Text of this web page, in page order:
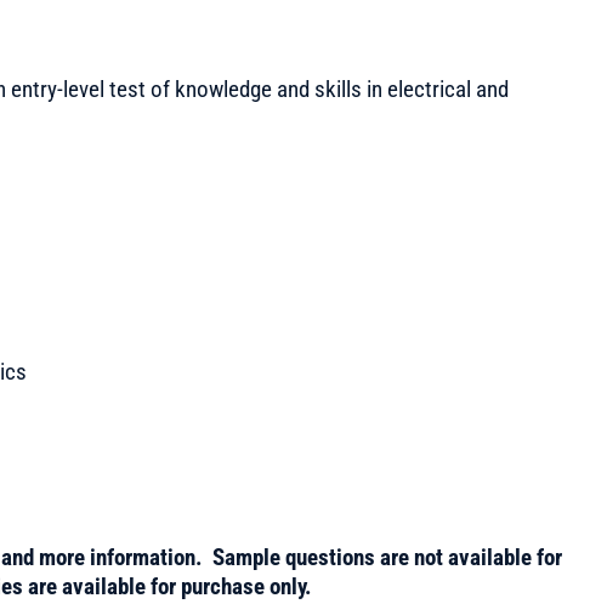
entry-level test of knowledge and skills in electrical and
more information. Sample questions are not available for
are available for purchase only.